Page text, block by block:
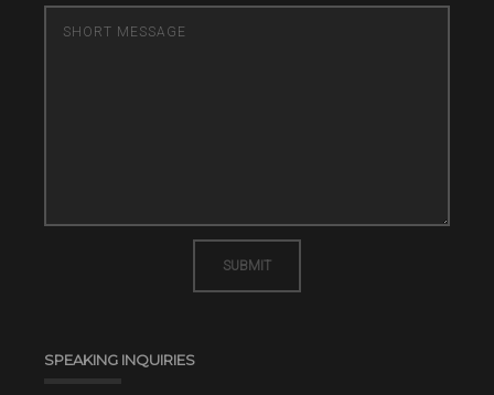
SUBMIT
SPEAKING INQUIRIES